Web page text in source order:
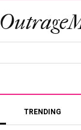
TRENDING